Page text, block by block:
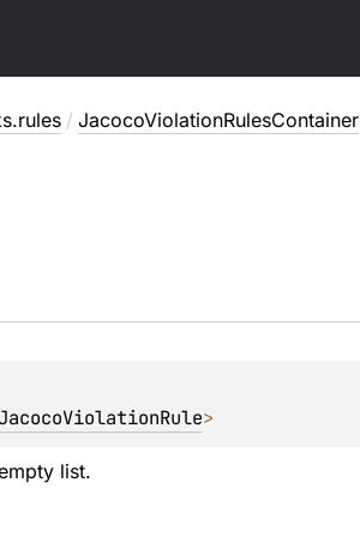
/ JacocoViolationRulesContainer
>
list.